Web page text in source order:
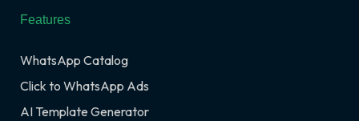
Features
WhatsApp Catalog
Click to WhatsApp Ads
AI Template Generator